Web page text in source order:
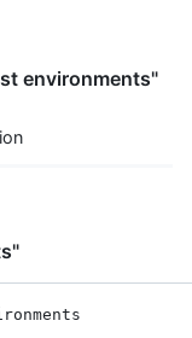
environments"